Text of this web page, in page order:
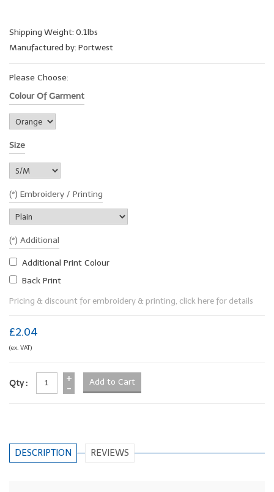
Shipping Weight: 0.1lbs
Manufactured by: Portwest
Please Choose:
Colour Of Garment
Size
(*) Embroidery / Printing
(*) Additional
Additional Print Colour
Back Print
Pricing & discount for embroidery & printing, click here for details
£2.04
(ex. VAT)
Qty :
+
-
DESCRIPTION REVIEWS